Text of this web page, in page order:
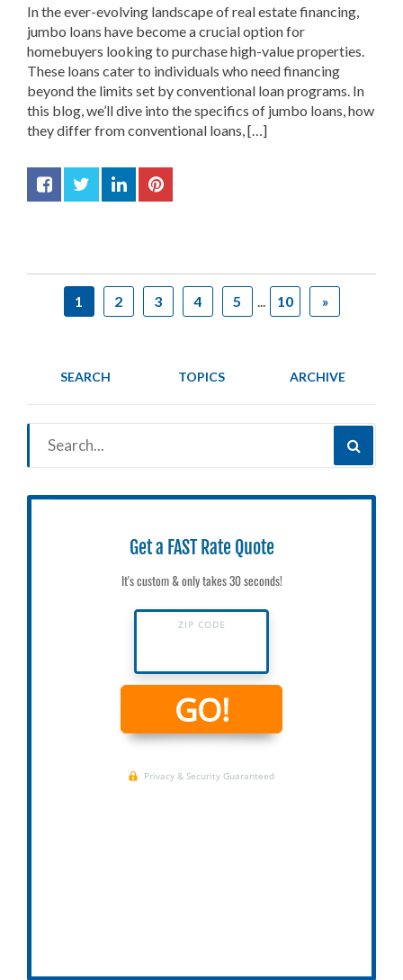
In the ever-evolving landscape of real estate financing,
jumbo loans have become a crucial option for
homebuyers looking to purchase high-value properties.
These loans cater to individuals who need financing
beyond the limits set by conventional loan programs. In
this blog, we’ll dive into the specifics of jumbo loans, how
they differ from conventional loans, […]
1 2 3 4 5 10 »
SEARCH TOPICS ARCHIVE